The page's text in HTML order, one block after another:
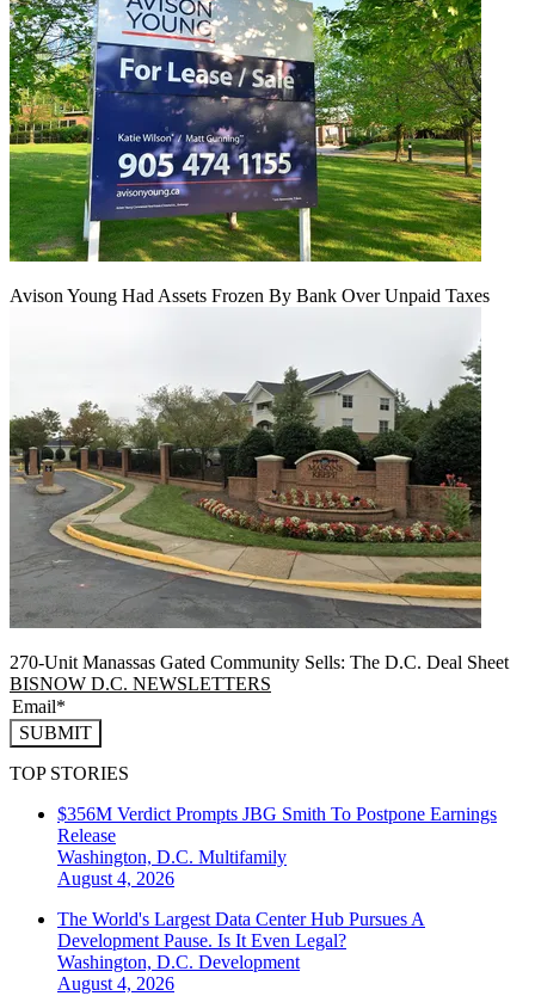
Avison Young Had Assets Frozen By Bank Over Unpaid Taxes
270-Unit Manassas Gated Community Sells: The D.C. Deal Sheet
BISNOW D.C. NEWSLETTERS
SUBMIT
TOP STORIES
$356M Verdict Prompts JBG Smith To Postpone Earnings
Release
Washington, D.C. Multifamily
August 4, 2026
The World's Largest Data Center Hub Pursues A
Development Pause. Is It Even Legal?
Washington, D.C. Development
August 4, 2026